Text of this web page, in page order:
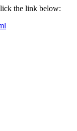
the link below: